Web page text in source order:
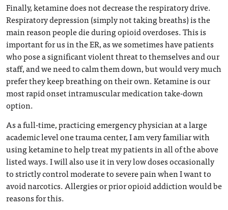
Finally, ketamine does not decrease the respiratory drive.
Respiratory depression (simply not taking breaths) is the
main reason people die during opioid overdoses. This is
important for us in the ER, as we sometimes have patients
who pose a significant violent threat to themselves and our
staff, and we need to calm them down, but would very much
prefer they keep breathing on their own. Ketamine is our
most rapid onset intramuscular medication take-down
option.
As a full-time, practicing emergency physician at a large
academic level one trauma center, I am very familiar with
using ketamine to help treat my patients in all of the above
listed ways. I will also use it in very low doses occasionally
to strictly control moderate to severe pain when I want to
avoid narcotics. Allergies or prior opioid addiction would be
reasons for this.